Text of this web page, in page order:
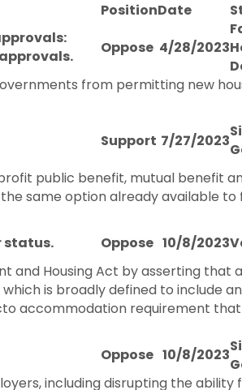
PositionDate
Oppose 4/28/2023
from permitting new
Support 7/27/2023
public benefit, mutual benefit
same option already available
status. Oppose 10/8/2023
and Housing Act by asserting that
is broadly defined to include
accommodation requirement
Oppose 10/8/2023
including disrupting the ability